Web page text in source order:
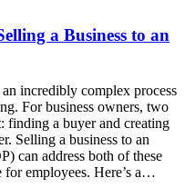
a Business to an
incredibly complex process
For business owners, two
finding a buyer and creating
Selling a business to an
can address both of these
for employees. Here’s a…